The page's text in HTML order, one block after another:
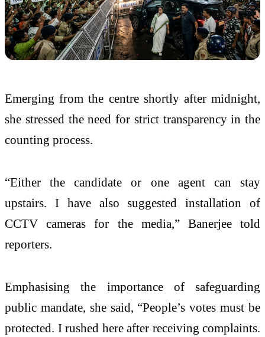
Emerging from the centre shortly after midnight,
she stressed the need for strict transparency in the
counting process.
“Either the candidate or one agent can stay
upstairs. I have also suggested installation of
CCTV cameras for the media,” Banerjee told
reporters.
Emphasising the importance of safeguarding
public mandate, she said, “People’s votes must be
protected. I rushed here after receiving complaints.